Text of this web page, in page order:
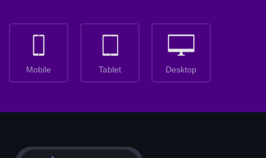
Mobile Tablet Desktop